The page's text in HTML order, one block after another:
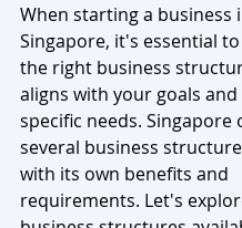
When starting a business
Singapore, it's essential
the right business
aligns with your goals
specific needs. Singapore
several business
with its own benefits and
requirements. Let's